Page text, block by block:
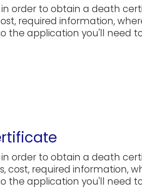
order to obtain a death
required information,
the application you'll need
order to obtain a death
cost, required information,
the application you'll need